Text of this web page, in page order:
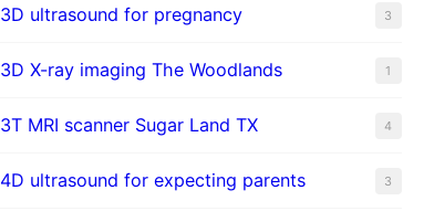
3D ultrasound for pregnancy 3
3D X-ray imaging The Woodlands 1
3T MRI scanner Sugar Land TX 4
4D ultrasound for expecting parents 3